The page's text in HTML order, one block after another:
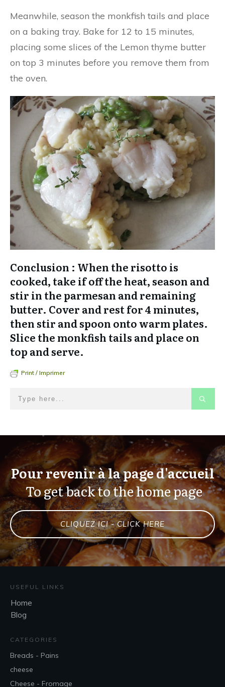
Meanwhile, season the monkfish tails and place
on a baking tray. Bake for 12 to 15 minutes,
placing some slices of the Lemon thyme butter
on top 3 minutes before you remove them from
the oven.
Conclusion : When the risotto is
cooked, take if off the heat, season and
stir in the parmesan and remaining
butter. Cover and rest for 4 minutes,
then stir and spoon onto warm plates.
Slice the monkfish tails and place on
top and serve.
Print / Imprimer
Pour revenir à la page d'accueil
To get back to the home page
CLIQUEZ ICI - CLICK HERE
USEFUL LINKS
Home
Blog
CATEGORIES
Breads - Pains
cheese
Cheese - Fromage